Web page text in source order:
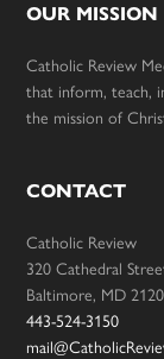
OUR MISSION
Catholic Review
that inform, teach,
the mission of
CONTACT
Catholic Review
320 Cathedral
Baltimore, MD
443-524-3150